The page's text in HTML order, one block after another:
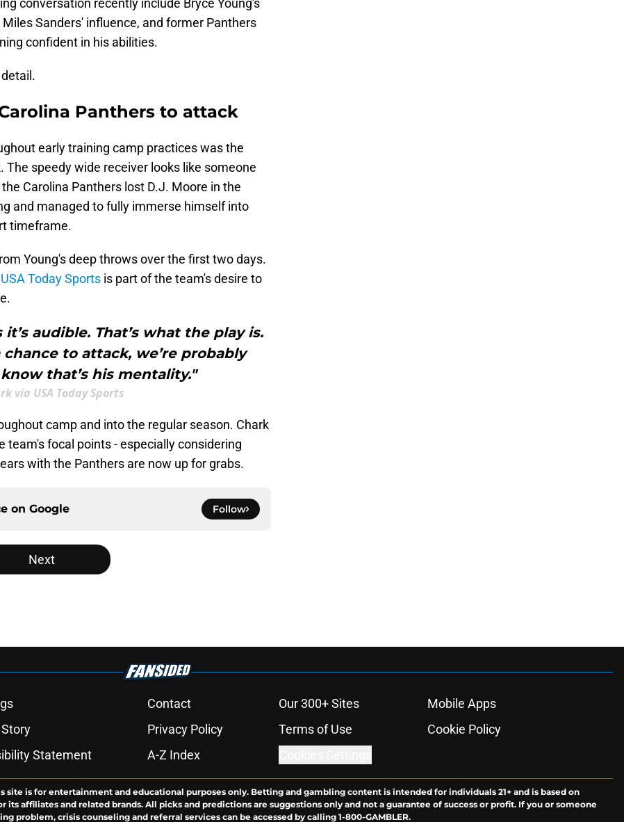
conversation recently include Bryce Young's
Sanders' influence, and former Panthers
confident in his abilities.
Panthers to attack
early training camp practices was the
speedy wide receiver looks like someone
Carolina Panthers lost D.J. Moore in the
and managed to fully immerse himself into
timeframe.
Young's deep throws over the first two days.
Today Sports is part of the team's desire to
audible. That’s what the play is.
to attack, we’re probably
that’s his mentality."
via USA Today Sports
camp and into the regular season. Chark
team's focal points - especially considering
with the Panthers are now up for grabs.
on Google Follow
Next
Contact Our 300+ Sites
Mobile Apps
Privacy Policy Terms of Use
Cookie Policy
Statement A-Z Index
site is for entertainment and educational purposes only. Betting and gambling content is intended for individuals 21+ and is based on
affiliates and related brands. All picks and predictions are suggestions only and not a guarantee of success or profit. If you or someone
problem, crisis counseling and referral services can be accessed by calling 1-800-GAMBLER.